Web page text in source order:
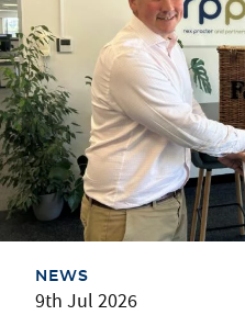
NEWS
9th Jul 2026